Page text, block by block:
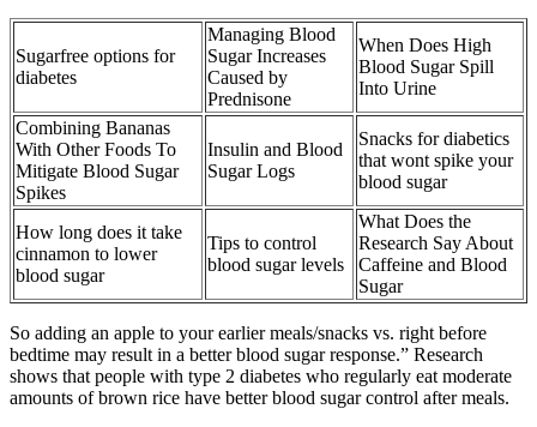
Sugarfree options for
diabetes
Managing Blood
Sugar Increases
Caused by
Prednisone
When Does High
Blood Sugar Spill
Into Urine
Combining Bananas
With Other Foods To
Mitigate Blood Sugar
Spikes
Insulin and Blood
Sugar Logs
Snacks for diabetics
that wont spike your
blood sugar
How long does it take
cinnamon to lower
blood sugar
Tips to control
blood sugar levels
What Does the
Research Say About
Caffeine and Blood
Sugar
So adding an apple to your earlier meals/snacks vs. right before
bedtime may result in a better blood sugar response.” Research
shows that people with type 2 diabetes who regularly eat moderate
amounts of brown rice have better blood sugar control after meals.